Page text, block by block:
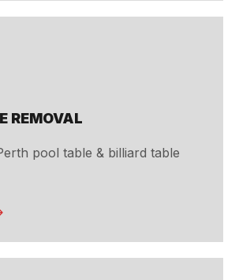
REMOVAL
pool table & billiard table